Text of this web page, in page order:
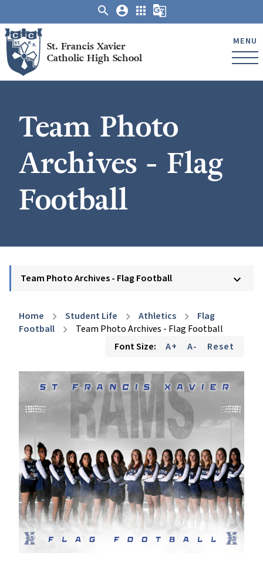
St. Francis Xavier
Catholic High School
MENU
search account_circle apps g_translate
Team Photo
Archives - Flag
Football
Team Photo Archives - Flag Football keyboard_arrow_down
Home chevron_right Student Life chevron_right Athletics chevron_right
Flag
Football
chevron_right
Team Photo Archives - Flag Football
Font Size:
A+ A- Reset